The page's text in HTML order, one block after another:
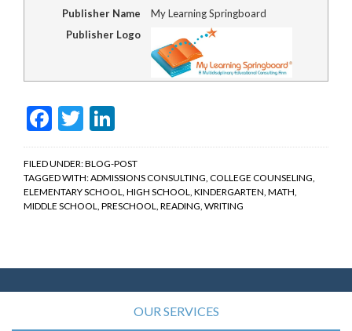
Publisher Name
My Learning Springboard
Publisher Logo
Facebook
Twitter
FILED UNDER:BLOG-POST
TAGGED WITH:ADMISSIONS CONSULTING COLLEGE COUNSELING
ELEMENTARY SCHOOL HIGH SCHOOL KINDERGARTEN MATH
MIDDLE SCHOOL PRESCHOOL READING WRITING
OUR SERVICES